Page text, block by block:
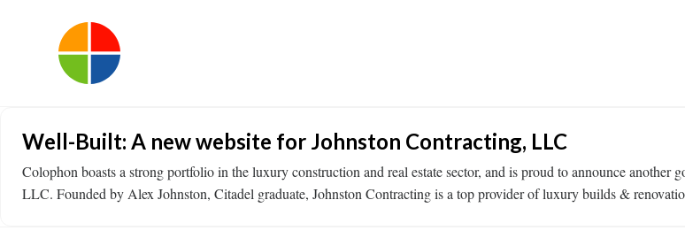
Well-Built: A new website for Johnston Contracting, LLC
Colophon boasts a strong portfolio in the luxury construction and real estate sector, and is proud to announce another
LLC. Founded by Alex Johnston, Citadel graduate, Johnston Contracting is a top provider of luxury builds &